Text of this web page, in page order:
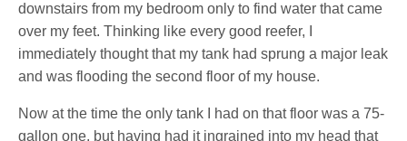
downstairs from my bedroom only to find water that came
over my feet. Thinking like every good reefer, I
immediately thought that my tank had sprung a major leak
and was flooding the second floor of my house.
Now at the time the only tank I had on that floor was a 75-
gallon one, but having had it ingrained into my head that